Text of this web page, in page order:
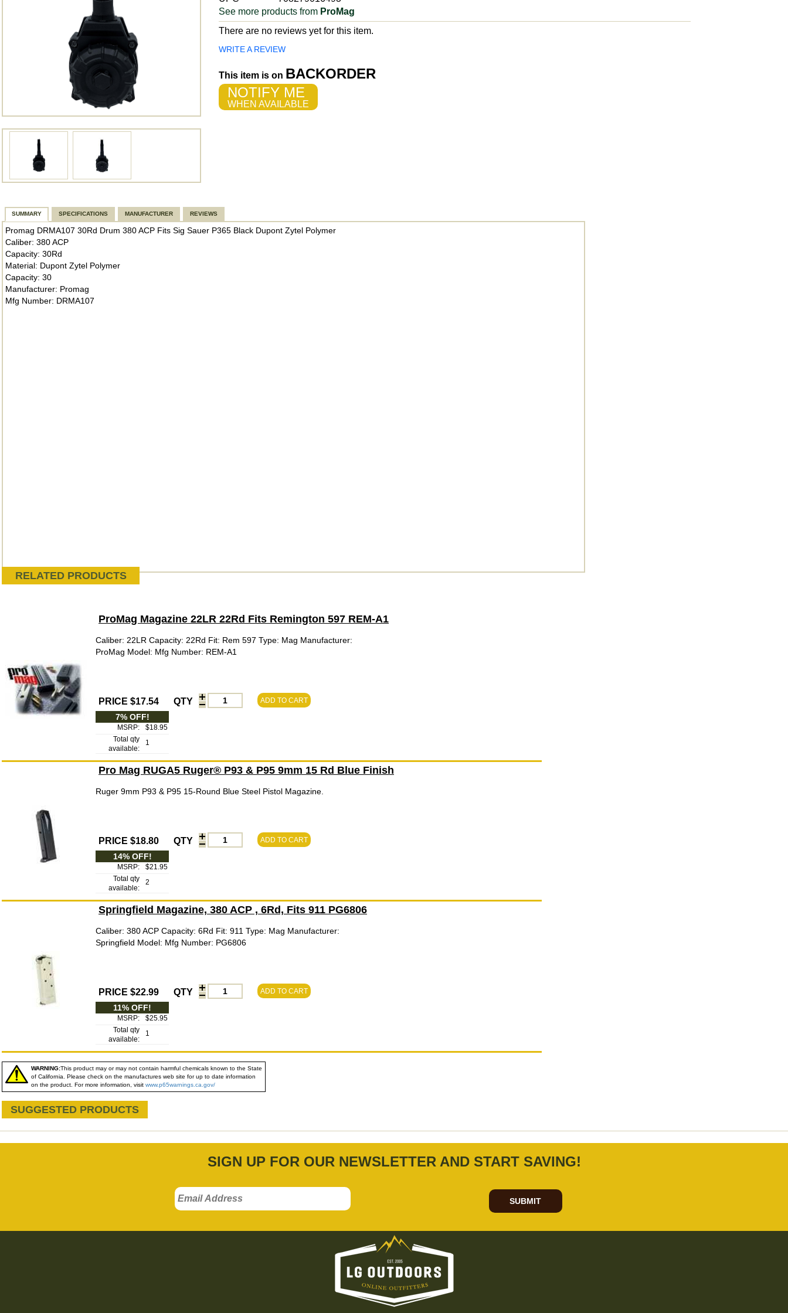
See more products from ProMag
There are no reviews yet for this item.
WRITE A REVIEW
This item is on BACKORDER
NOTIFY ME
WHEN AVAILABLE
SUMMARY SPECIFICATIONS MANUFACTURER REVIEWS
Promag DRMA107 30Rd Drum 380 ACP Fits Sig Sauer P365 Black Dupont Zytel Polymer
Caliber: 380 ACP
Capacity: 30Rd
Material: Dupont Zytel Polymer
Capacity: 30
Manufacturer: Promag
Mfg Number: DRMA107
RELATED PRODUCTS
ProMag Magazine 22LR 22Rd Fits Remington 597 REM-A1
Caliber: 22LR Capacity: 22Rd Fit: Rem 597 Type: Mag Manufacturer:
ProMag Model: Mfg Number: REM-A1
PRICE $17.54 QTY ADD TO CART
7% OFF!
MSRP:
$18.95
Total qty
available:
1
Pro Mag RUGA5 Ruger® P93 & P95 9mm 15 Rd Blue Finish
Ruger 9mm P93 & P95 15-Round Blue Steel Pistol Magazine.
PRICE $18.80 QTY ADD TO CART
14% OFF!
MSRP:
$21.95
Total qty
available:
2
Springfield Magazine, 380 ACP , 6Rd, Fits 911 PG6806
Caliber: 380 ACP Capacity: 6Rd Fit: 911 Type: Mag Manufacturer:
Springfield Model: Mfg Number: PG6806
PRICE $22.99 QTY ADD TO CART
11% OFF!
MSRP:
$25.95
Total qty
available:
1
WARNING:This product may or may not contain harmful chemicals known to the State
of California. Please check on the manufactures web site for up to date information
on the product. For more information, visit www.p65warnings.ca.gov/
SUGGESTED PRODUCTS
SIGN UP FOR OUR NEWSLETTER AND START SAVING!
SUBMIT